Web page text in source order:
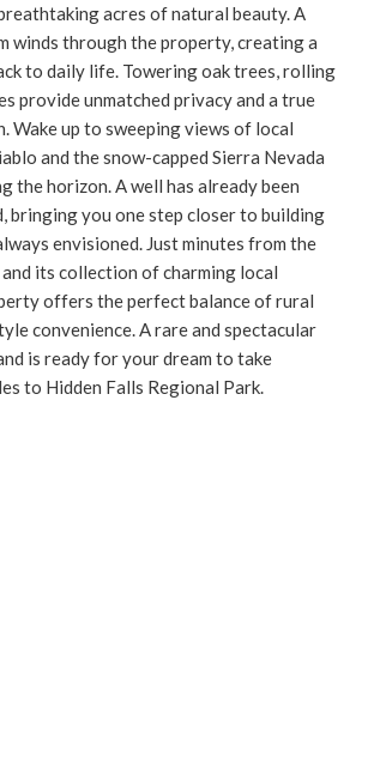
acres of natural beauty. A
winds through the property, creating a
to daily life. Towering oak trees, rolling
provide unmatched privacy and a true
Wake up to sweeping views of local
and the snow-capped Sierra Nevada
the horizon. A well has already been
bringing you one step closer to building
envisioned. Just minutes from the
its collection of charming local
offers the perfect balance of rural
convenience. A rare and spectacular
is ready for your dream to take
to Hidden Falls Regional Park.